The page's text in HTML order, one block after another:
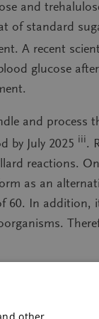
and
of standard
A recent
glucose
and process
by July 2025 iii.
reactions.
as an
60. In addition,
and rising
the